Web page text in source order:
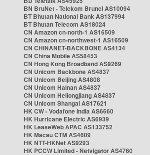
BN BruNet - Telekom Brunei AS10094
BT Bhutan National Bank AS137994
BT Bhutan Telecom AS18024
CN Amazon cn-north-1 AS16509
CN Amazon cn-northwest-1 AS16509
CN CHINANET-BACKBONE AS4134
CN China Mobile AS58453
CN Hong Kong Broadband AS9269
CN Unicom Backbone AS4837
CN Unicom Beijing AS4808
CN Unicom Hainan AS4837
CN Unicom Heilongjiang AS4837
CN Unicom Shangai AS17621
HK CW - Vodafone India AS6660
HK Hurricane Electric AS6939
HK LeaseWeb APAC AS133752
HK Macau CTM AS4609
HK NTT-HKNet AS9293
HK PCCW Limited - Netvigator AS4760